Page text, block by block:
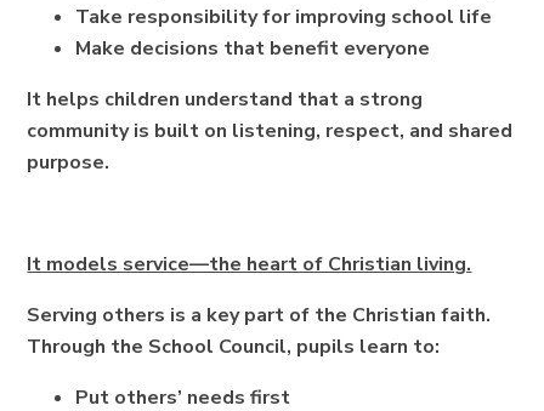
Take responsibility for improving school life
Make decisions that benefit everyone
It helps children understand that a strong
community is built on listening, respect, and shared
purpose.
It models service—the heart of Christian living.
Serving others is a key part of the Christian faith.
Through the School Council, pupils learn to:
Put others’ needs first